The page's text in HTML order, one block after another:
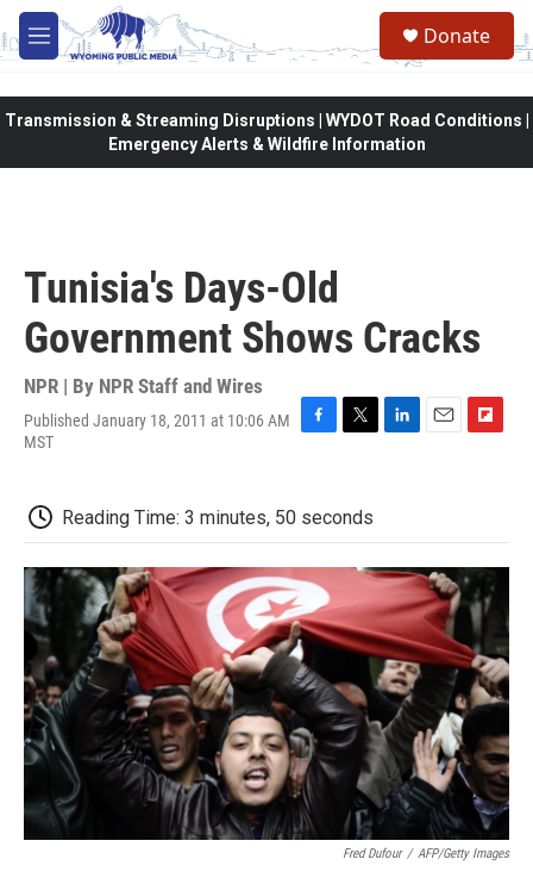
Skip to main content
M
e
Donate
Transmission & Streaming Disruptions | WYDOT Road Conditions |
Emergency Alerts & Wildfire Information
Tunisia's Days-Old
Government Shows Cracks
NPR | By NPR Staff and Wires
Published January 18, 2011 at 10:06 AM
MST
F
b
o
o
k
T
t
e
r
L
d
I
n
E
F
o
a
r
d
Reading Time: 3 minutes, 50 seconds
Fred Dufour / AFP/Getty Images